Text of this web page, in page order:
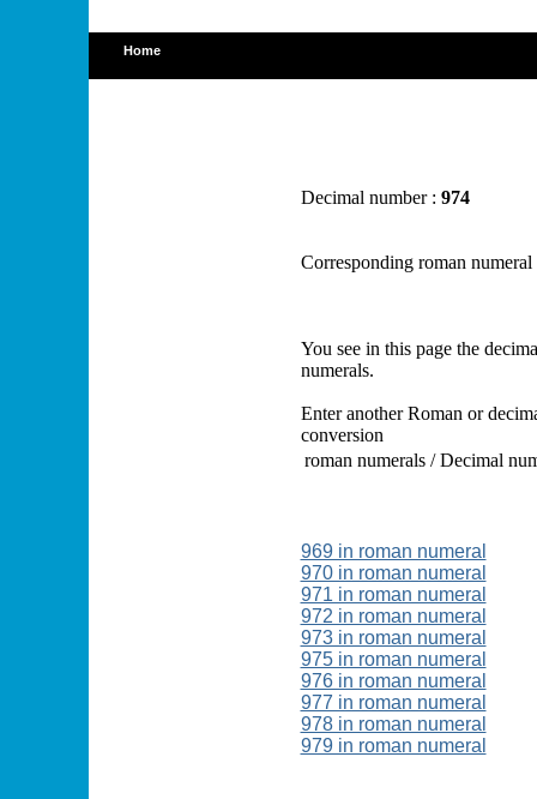
Home
Decimal number : 974
Corresponding roman
You see in this page the
numerals.
Enter another Roman or
conversion
roman numerals / Decimal
969 in roman numeral
970 in roman numeral
971 in roman numeral
972 in roman numeral
973 in roman numeral
975 in roman numeral
976 in roman numeral
977 in roman numeral
978 in roman numeral
979 in roman numeral